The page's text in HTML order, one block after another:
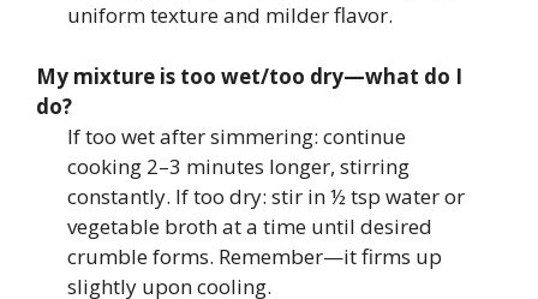
uniform texture and milder flavor.
My mixture is too wet/too dry—what do I
do?
If too wet after simmering: continue
cooking 2–3 minutes longer, stirring
constantly. If too dry: stir in ½ tsp water or
vegetable broth at a time until desired
crumble forms. Remember—it firms up
slightly upon cooling.